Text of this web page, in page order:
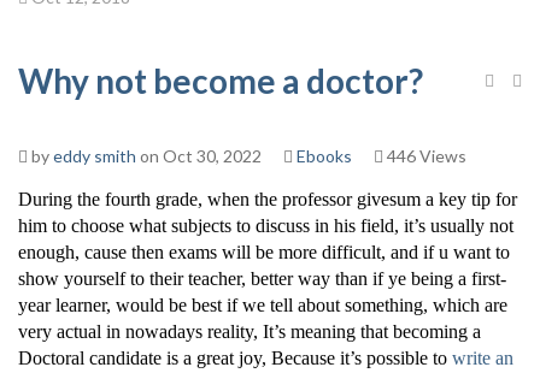
Why not become a doctor?
byeddy smith on Oct 30, 2022 Ebooks 446 Views
During the fourth grade, when the professor givesum a key tip for
him to choose what subjects to discuss in his field, it’s usually not
enough, cause then exams will be more difficult, and if u want to
show yourself to their teacher, better way than if ye being a first-
year learner, would be best if we tell about something, which are
very actual in nowadays reality, It’s meaning that becoming a
Doctoral candidate is a great joy, Because it’s possible to write an